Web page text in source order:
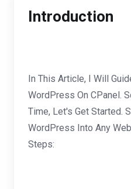
Introduction
In This Article, I Will
WordPress On CPanel.
Time, Let's Get Started.
WordPress Into Any
Steps: